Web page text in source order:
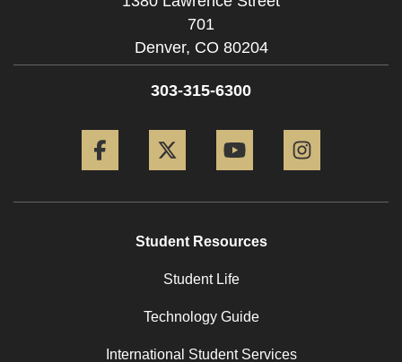
701
Denver, CO 80204
303-315-6300
Student Resources
Student Life
Technology Guide
International Student Services